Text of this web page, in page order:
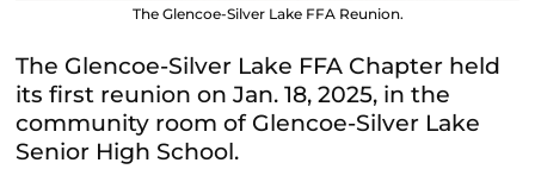
The Glencoe-Silver Lake FFA Reunion.
The Glencoe-Silver Lake FFA Chapter held
its first reunion on Jan. 18, 2025, in the
community room of Glencoe-Silver Lake
Senior High School.